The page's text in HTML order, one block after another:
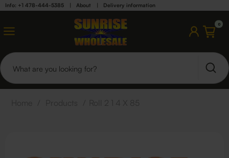
Info: +1 478-444-5385 | About | Delivery information
0